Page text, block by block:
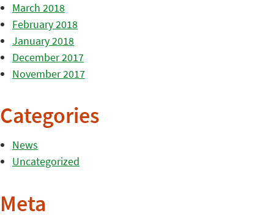
March 2018
February 2018
January 2018
December 2017
November 2017
Categories
News
Uncategorized
Meta